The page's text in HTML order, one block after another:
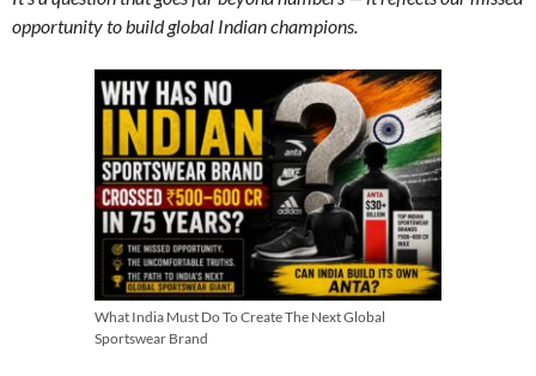
opportunity to build global Indian champions.
What India Must Do To Create The Next Global
Sportswear Brand